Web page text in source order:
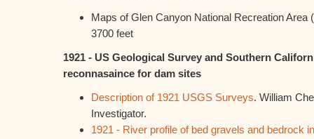
Maps of Glen Canyon National Recreation Area
3700 feet
1921 - US Geological Survey and Southern
reconnasaince for dam sites
Description of 1921 USGS Surveys. William
Investigator.
1921 - River profile of bed gravels and bedrock